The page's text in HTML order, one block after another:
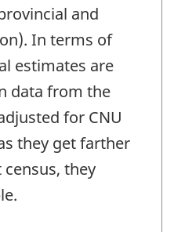
and
In terms of
estimates are
data from the
for CNU
they get farther
they